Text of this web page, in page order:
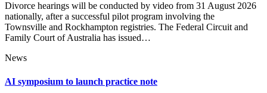
Divorce hearings will be conducted by video from 31 August 2026
nationally, after a successful pilot program involving the
Townsville and Rockhampton registries. The Federal Circuit and
Family Court of Australia has issued…
News
AI symposium to launch practice note